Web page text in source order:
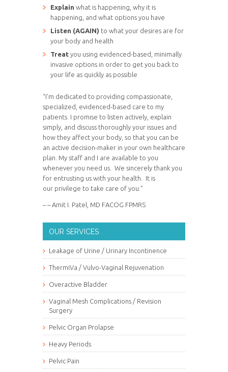
Explain what is happening, why it is
happening, and what options you have
Listen (AGAIN) to what your desires are for
your body and health
Treat you using evidenced-based, minimally
invasive options in order to get you back to
your life as quickly as possible
“I’m dedicated to providing compassionate,
specialized, evidenced-based care to my
patients. I promise to listen actively, explain
simply, and discuss thoroughly your issues and
how they affect your body, so that you can be
an active decision-maker in your own healthcare
plan. My staff and I are available to you
whenever you need us. We sincerely thank you
for entrusting us with your health. It is
our privilege to take care of you.”
– – Amit I. Patel, MD FACOG FPMRS
OUR SERVICES
Leakage of Urine / Urinary Incontinence
ThermiVa / Vulvo-Vaginal Rejuvenation
Overactive Bladder
Vaginal Mesh Complications / Revision
Surgery
Pelvic Organ Prolapse
Heavy Periods
Pelvic Pain